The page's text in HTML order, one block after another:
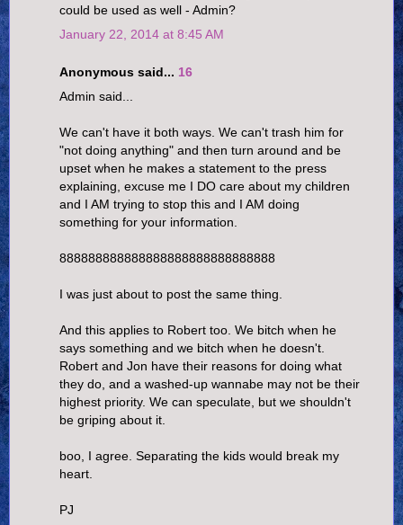
could be used as well - Admin?
January 22, 2014 at 8:45 AM
Anonymous said... 16
Admin said...
We can't have it both ways. We can't trash him for
"not doing anything" and then turn around and be
upset when he makes a statement to the press
explaining, excuse me I DO care about my children
and I AM trying to stop this and I AM doing
something for your information.
888888888888888888888888888888
I was just about to post the same thing.
And this applies to Robert too. We bitch when he
says something and we bitch when he doesn't.
Robert and Jon have their reasons for doing what
they do, and a washed-up wannabe may not be their
highest priority. We can speculate, but we shouldn't
be griping about it.
boo, I agree. Separating the kids would break my
heart.
PJ